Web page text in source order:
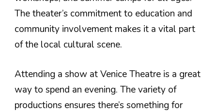
The theater’s commitment to education and
community involvement makes it a vital part
of the local cultural scene.
Attending a show at Venice Theatre is a great
way to spend an evening. The variety of
productions ensures there’s something for